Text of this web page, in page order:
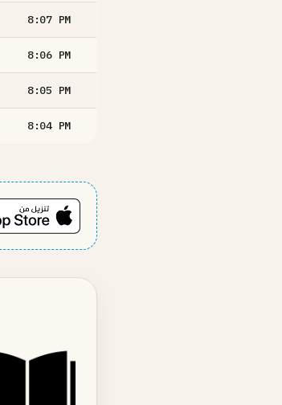
8:07 PM
8:06 PM
8:05 PM
8:04 PM